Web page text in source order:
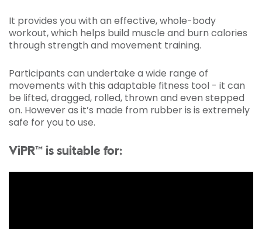
It provides you with an effective, whole-body
workout, which helps build muscle and burn calories
through strength and movement training.
Participants can undertake a wide range of
movements with this adaptable fitness tool - it can
be lifted, dragged, rolled, thrown and even stepped
on. However as it’s made from rubber is is extremely
safe for you to use.
ViPR™ is suitable for: